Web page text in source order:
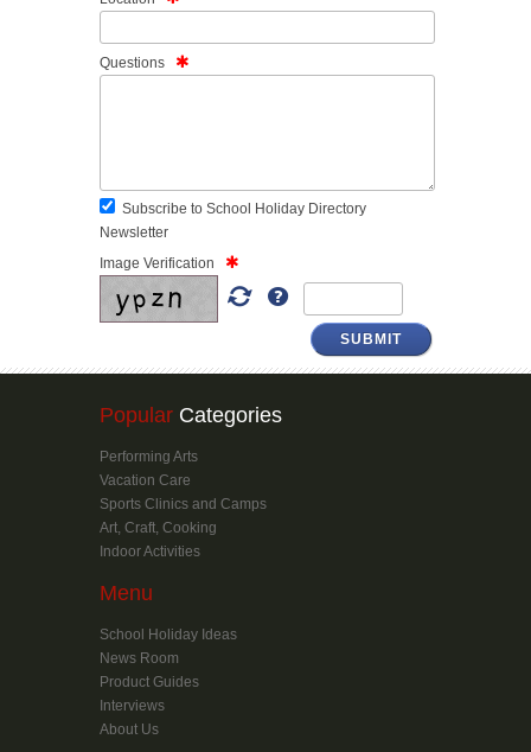
Questions
Subscribe to School Holiday Directory
Newsletter
Image Verification
SUBMIT
Popular Categories
Performing Arts
Vacation Care
Sports Clinics and Camps
Art, Craft, Cooking
Indoor Activities
Menu
School Holiday Ideas
News Room
Product Guides
Interviews
About Us